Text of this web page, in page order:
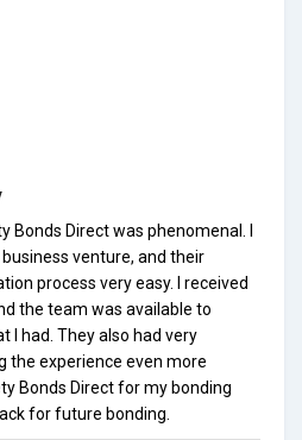
Bonds Direct was phenomenal. I
venture, and their
process very easy. I received
the team was available to
I had. They also had very
the experience even more
Bonds Direct for my bonding
for future bonding.